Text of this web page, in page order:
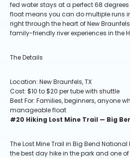
fed water stays at a perfect 68
float means you can do multiple runs
right through the heart of New
family-friendly river experiences in the
The Details
Location: New Braunfels, TX
Cost: $10 to $20 per tube with shuttle
Best For: Families, beginners, anyone
manageable float
#20 Hiking Lost Mine Trail — Big
The Lost Mine Trail in Big Bend
the best day hike in the park and one of